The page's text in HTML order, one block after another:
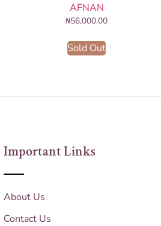
AFNAN
₦56,000.00
Sold Out
Important Links
About Us
Contact Us